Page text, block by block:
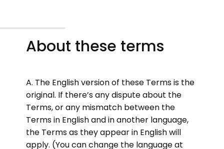
About these terms
A. The English version of these Terms is the
original. If there’s any dispute about the
Terms, or any mismatch between the
Terms in English and in another language,
the Terms as they appear in English will
apply. (You can change the language at